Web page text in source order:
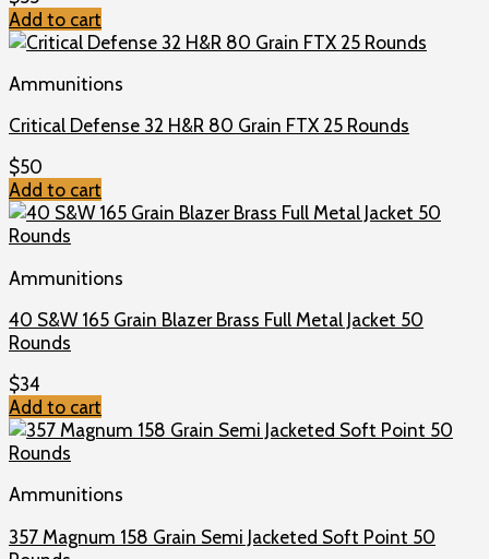
Add to cart
Ammunitions
Critical Defense 32 H&R 80 Grain FTX 25 Rounds
$50
Add to cart
Ammunitions
40 S&W 165 Grain Blazer Brass Full Metal Jacket 50
Rounds
$34
Add to cart
Ammunitions
357 Magnum 158 Grain Semi Jacketed Soft Point 50